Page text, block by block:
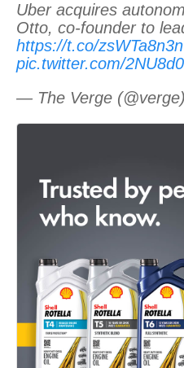
Uber acquires
Otto, co-founder to
https://t.co/
pic.twitter.com/
— The Verge